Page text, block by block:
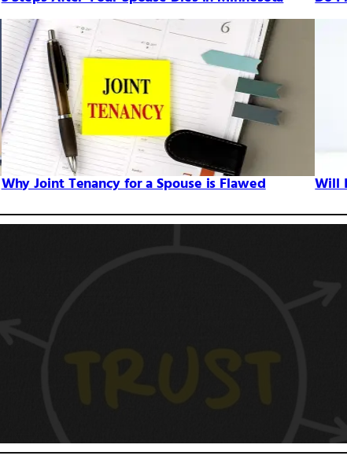
Why Joint Tenancy for a Spouse is Flawed Will